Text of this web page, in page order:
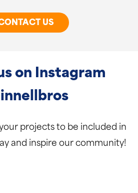
US
on Instagram
your projects to be included in
and inspire our community!